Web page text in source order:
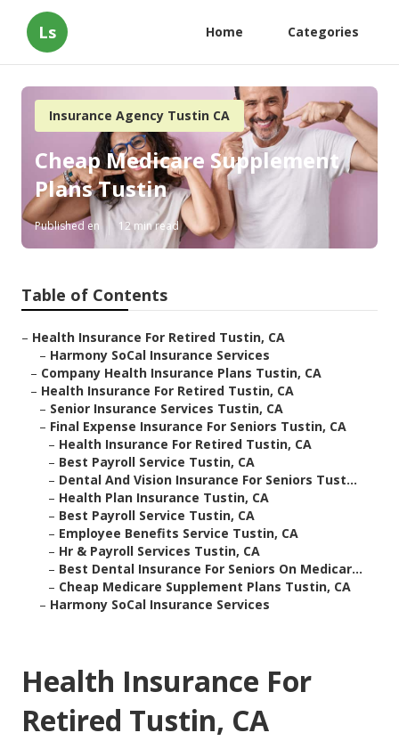
Ls Home Categories
Insurance Agency Tustin CA
Cheap Medicare Supplement
Plans Tustin
Published en 12 min read
Table of Contents
– Health Insurance For Retired Tustin, CA
– Harmony SoCal Insurance Services
– Company Health Insurance Plans Tustin, CA
– Health Insurance For Retired Tustin, CA
– Senior Insurance Services Tustin, CA
– Final Expense Insurance For Seniors Tustin, CA
– Health Insurance For Retired Tustin, CA
– Best Payroll Service Tustin, CA
– Dental And Vision Insurance For Seniors Tust...
– Health Plan Insurance Tustin, CA
– Best Payroll Service Tustin, CA
– Employee Benefits Service Tustin, CA
– Hr & Payroll Services Tustin, CA
– Best Dental Insurance For Seniors On Medicar...
– Cheap Medicare Supplement Plans Tustin, CA
– Harmony SoCal Insurance Services
Health Insurance For
Retired Tustin, CA